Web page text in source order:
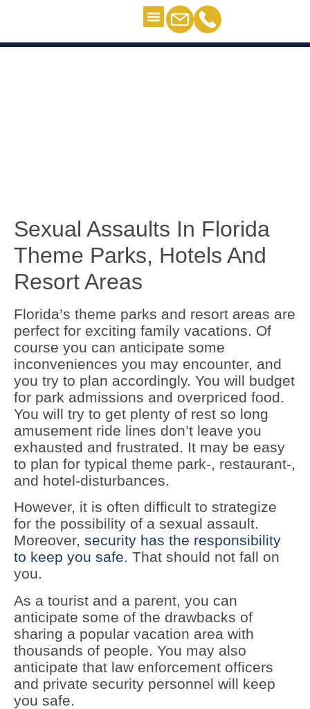
Sexual Assaults In Florida
Theme Parks, Hotels And
Resort Areas
Florida’s theme parks and resort areas are
perfect for exciting family vacations. Of
course you can anticipate some
inconveniences you may encounter, and
you try to plan accordingly. You will budget
for park admissions and overpriced food.
You will try to get plenty of rest so long
amusement ride lines don’t leave you
exhausted and frustrated. It may be easy
to plan for typical theme park-, restaurant-,
and hotel-disturbances.
However, it is often difficult to strategize
for the possibility of a sexual assault.
Moreover, security has the responsibility
to keep you safe. That should not fall on
you.
As a tourist and a parent, you can
anticipate some of the drawbacks of
sharing a popular vacation area with
thousands of people. You may also
anticipate that law enforcement officers
and private security personnel will keep
you safe.